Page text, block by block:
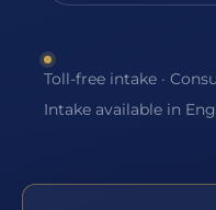
Toll-free intake ·
Intake available in